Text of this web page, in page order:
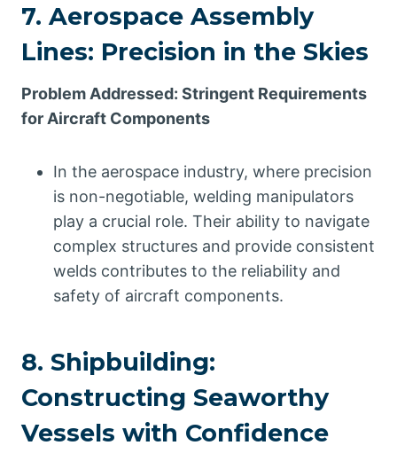
7. Aerospace Assembly
Lines: Precision in the Skies
Problem Addressed: Stringent Requirements
for Aircraft Components
In the aerospace industry, where precision
is non-negotiable, welding manipulators
play a crucial role. Their ability to navigate
complex structures and provide consistent
welds contributes to the reliability and
safety of aircraft components.
8. Shipbuilding:
Constructing Seaworthy
Vessels with Confidence